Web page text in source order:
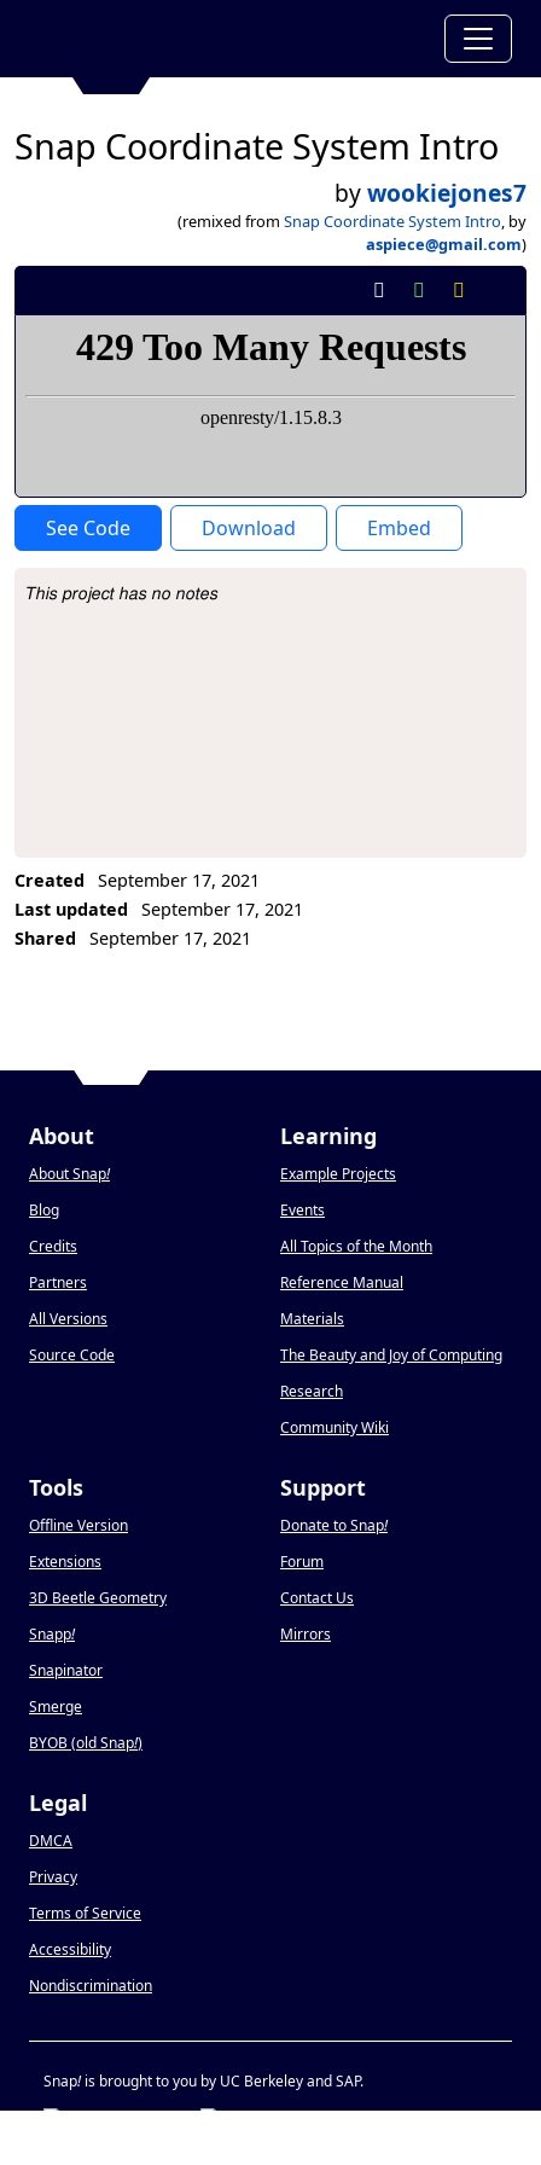
Snap Coordinate System Intro
bywookiejones7
(remixed from Snap Coordinate System Intro, by
aspiece@gmail.com)
See Code Download Embed
Project Description
This project has no notes
Created
September 17, 2021
Last updated
September 17, 2021
Shared
September 17, 2021
About
About Snap!
Blog
Credits
Partners
All Versions
Source Code
Learning
Example Projects
Events
All Topics of the Month
Reference Manual
Materials
The Beauty and Joy of Computing
Research
Community Wiki
Tools
Offline Version
Extensions
3D Beetle Geometry
Snapp!
Snapinator
Smerge
BYOB (old Snap!)
Support
Donate to Snap!
Forum
Contact Us
Mirrors
Legal
DMCA
Privacy
Terms of Service
Accessibility
Nondiscrimination
Snap!is brought to you by UC Berkeley and SAP.